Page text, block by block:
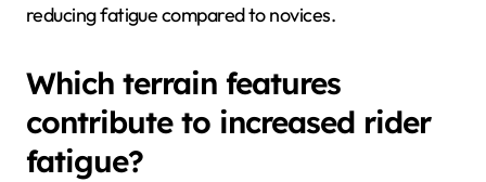
reducing fatigue compared to novices.
Which terrain features
contribute to increased rider
fatigue?